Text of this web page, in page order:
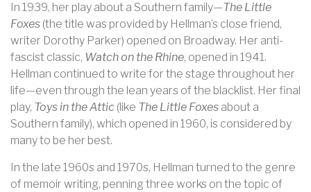
In 1939, her play about a Southern family—The Little
Foxes (the title was provided by Hellman’s close friend,
writer Dorothy Parker) opened on Broadway. Her anti-
fascist classic, Watch on the Rhine, opened in 1941.
Hellman continued to write for the stage throughout her
life—even through the lean years of the blacklist. Her final
play, Toys in the Attic (like The Little Foxes about a
Southern family), which opened in 1960, is considered by
many to be her best.
In the late 1960s and 1970s, Hellman turned to the genre
of memoir writing, penning three works on the topic of